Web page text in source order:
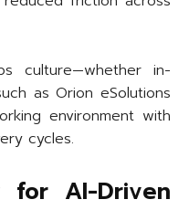
culture—whether in-
as Orion eSolutions
environment with
cycles.
for AI-Driven